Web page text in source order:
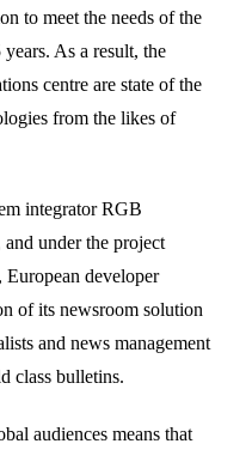
to meet the needs of the
As a result, the
centre are state of the
from the likes of
integrator RGB
under the project
developer
of its newsroom solution
and news management
class bulletins.
audiences means that